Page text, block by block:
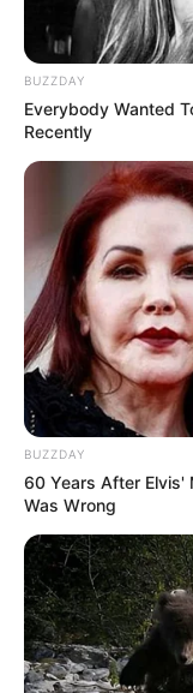
BUZZDAY
Everybody Wanted
Recently
BUZZDAY
60 Years After Elvis'
Was Wrong